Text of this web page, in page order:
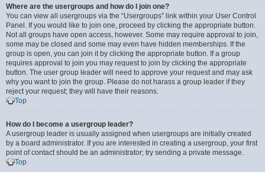
Where are the usergroups and how do I join one?
You can view all usergroups via the “Usergroups” link within your User Control
Panel. If you would like to join one, proceed by clicking the appropriate button.
Not all groups have open access, however. Some may require approval to join,
some may be closed and some may even have hidden memberships. If the
group is open, you can join it by clicking the appropriate button. If a group
requires approval to join you may request to join by clicking the appropriate
button. The user group leader will need to approve your request and may ask
why you want to join the group. Please do not harass a group leader if they
reject your request; they will have their reasons.
Top
How do I become a usergroup leader?
A usergroup leader is usually assigned when usergroups are initially created
by a board administrator. If you are interested in creating a usergroup, your first
point of contact should be an administrator; try sending a private message.
Top